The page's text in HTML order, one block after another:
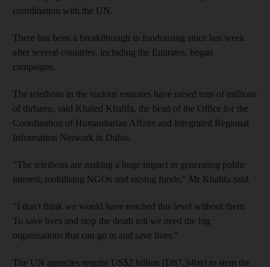
coordination with the UN.
There has been a breakthrough in fundraising since last week
after several countries, including the Emirates, began
campaigns.
The telethons in the various emirates have raised tens of millions
of dirhams, said Khaled Khalifa, the head of the Office for the
Coordination of Humanitarian Affairs and Integrated Regional
Information Network in Dubai.
"The telethons are making a huge impact in generating public
interest, mobilising NGOs and raising funds," Mr Khalifa said.
"I don't think we would have reached this level without them.
To save lives and stop the death toll we need the big
organisations that can go in and save lives."
The UN agencies require US$2 billion (Dh7.34bn) to stem the